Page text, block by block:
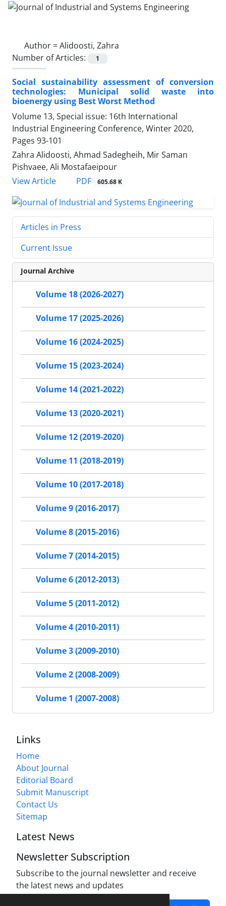
Author =Alidoosti, Zahra
Number of Articles:
1
Social sustainability assessment of conversion
technologies: Municipal solid waste into
bioenergy using Best Worst Method
Volume 13, Special issue: 16th International
Industrial Engineering Conference, Winter 2020,
Pages 93-101
Zahra Alidoosti, Ahmad Sadegheih, Mir Saman
Pishvaee, Ali Mostafaeipour
View Article
PDF 605.68 K
Articles in Press
Current Issue
Journal Archive
Volume 18 (2026-2027)
Volume 17 (2025-2026)
Volume 16 (2024-2025)
Volume 15 (2023-2024)
Volume 14 (2021-2022)
Volume 13 (2020-2021)
Volume 12 (2019-2020)
Volume 11 (2018-2019)
Volume 10 (2017-2018)
Volume 9 (2016-2017)
Volume 8 (2015-2016)
Volume 7 (2014-2015)
Volume 6 (2012-2013)
Volume 5 (2011-2012)
Volume 4 (2010-2011)
Volume 3 (2009-2010)
Volume 2 (2008-2009)
Volume 1 (2007-2008)
Links
Home
About Journal
Editorial Board
Submit Manuscript
Contact Us
Sitemap
Latest News
Newsletter Subscription
Subscribe to the journal newsletter and receive
the latest news and updates